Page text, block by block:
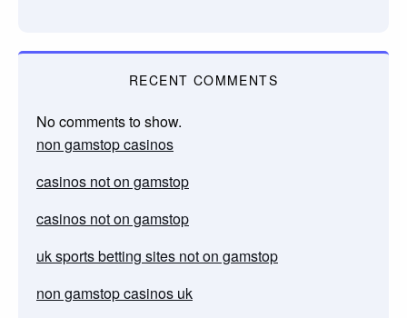
RECENT COMMENTS
No comments to show.
non gamstop casinos
casinos not on gamstop
casinos not on gamstop
uk sports betting sites not on gamstop
non gamstop casinos uk